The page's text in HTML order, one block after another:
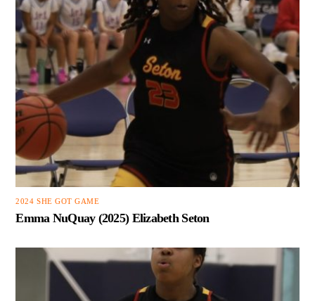
2024 SHE GOT GAME
Emma NuQuay (2025) Elizabeth Seton